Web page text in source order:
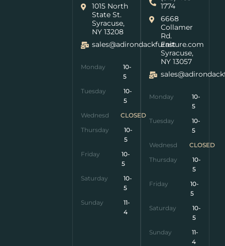
1015 North
State St.
Syracuse,
NY 13208
sales@adirondackfurniture.com
Monday
10-
5
Tuesday
10-
5
Wednesday
CLOSED
Thursday
10-
5
Friday
10-
5
Saturday
10-
5
Sunday
11-
4
1774
6668
Collamer
Rd.
East
Syracuse,
NY 13057
Monday
10-
5
Tuesday
10-
5
Wednesday
CLOSED
Thursday
10-
5
Friday
10-
5
Saturday
10-
5
Sunday
11-
4